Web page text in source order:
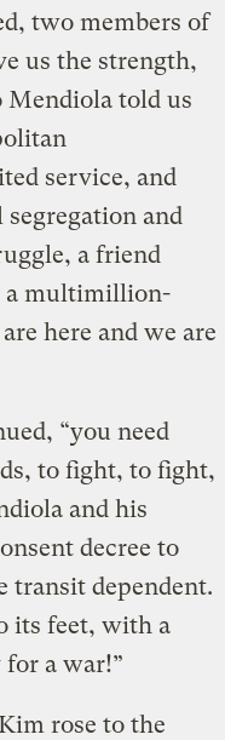
two members of
us the strength,
Mendiola told us
service, and
and
a friend
a multimillion-
here and we are
“you need
to fight, to fight,
and his
decree to
transit dependent.
its feet, with a
for a war!”
rose to the